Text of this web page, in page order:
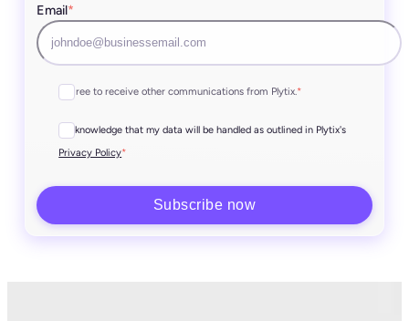
Email*
I agree to receive other communications from Plytix.*
I acknowledge that my data will be handled as outlined in Plytix's
Privacy Policy*